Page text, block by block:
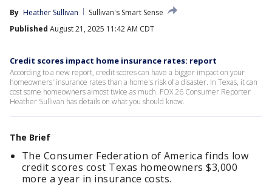
By Heather Sullivan
Sullivan's Smart Sense
Published August 21, 2025 11:42 AM CDT
Credit scores impact home insurance rates: report
According to a new report, credit scores can have a bigger impact on your
homeowners' insurance rates than a home's risk of a disaster. In Texas, it can
cost some homeowners almost twice as much. FOX 26 Consumer Reporter
Heather Sullivan has details on what you should know.
The Brief
The Consumer Federation of America finds low
credit scores cost Texas homeowners $3,000
more a year in insurance costs.